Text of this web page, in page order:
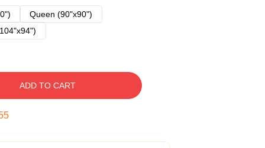
Queen (90"x90")
ADD TO CART